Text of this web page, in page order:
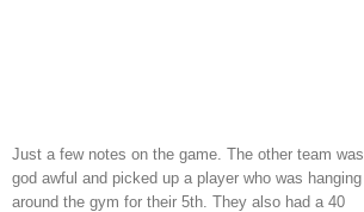
Just a few notes on the game. The other team was
god awful and picked up a player who was hanging
around the gym for their 5th. They also had a 40